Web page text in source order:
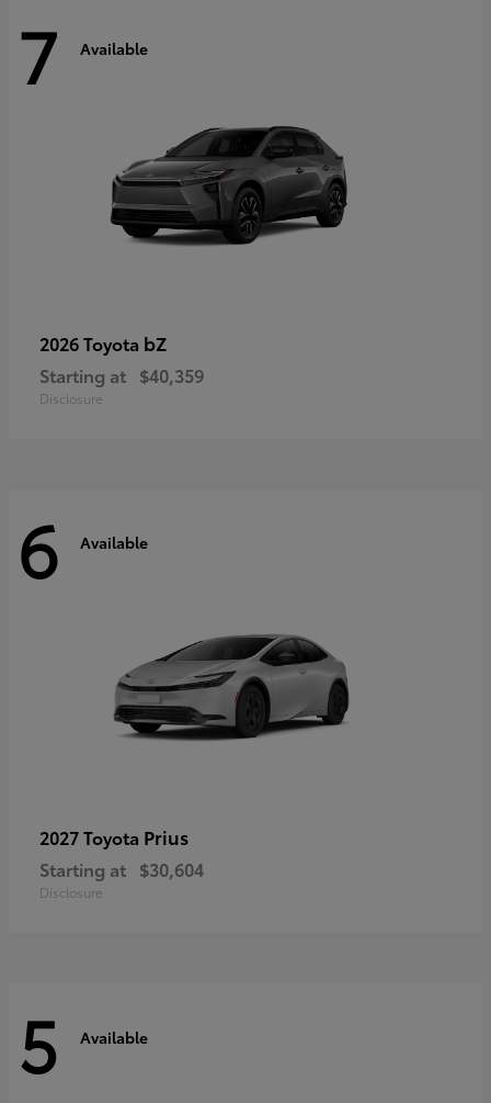
7 Available
2026 Toyota bZ
Starting at $40,359
Disclosure
6 Available
2027 Toyota Prius
Starting at $30,604
Disclosure
5 Available